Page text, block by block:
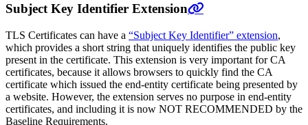
Subject Key Identifier Extension
TLS Certificates can have a “Subject Key Identifier” extension,
which provides a short string that uniquely identifies the public key
present in the certificate. This extension is very important for CA
certificates, because it allows browsers to quickly find the CA
certificate which issued the end-entity certificate being presented by
a website. However, the extension serves no purpose in end-entity
certificates, and including it is now NOT RECOMMENDED by the
Baseline Requirements.